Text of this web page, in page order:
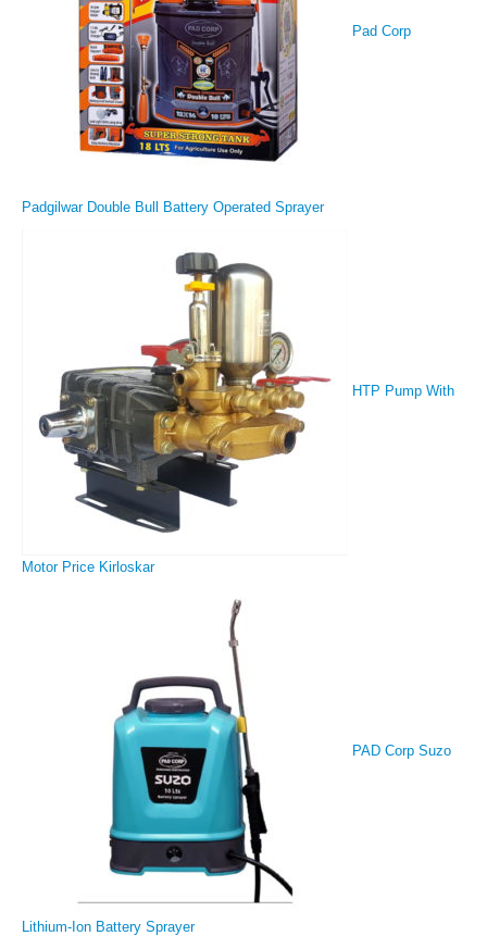
Pad Corp
Padgilwar Double Bull Battery Operated Sprayer
HTP Pump With
Motor Price Kirloskar
PAD Corp Suzo
Lithium-Ion Battery Sprayer